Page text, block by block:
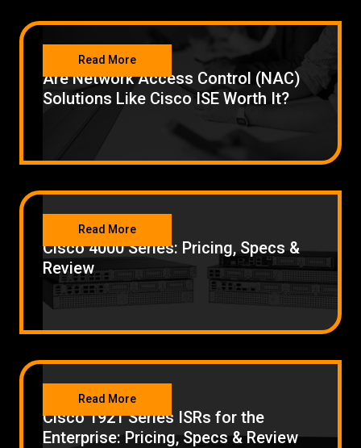
Are Network Access Control (NAC)
Solutions Like Cisco ISE Worth It?
Read More
Cisco 4000 Series: Pricing, Specs &
Review
Read More
Cisco 1921 Series ISRs for the
Enterprise: Pricing, Specs & Review
Read More